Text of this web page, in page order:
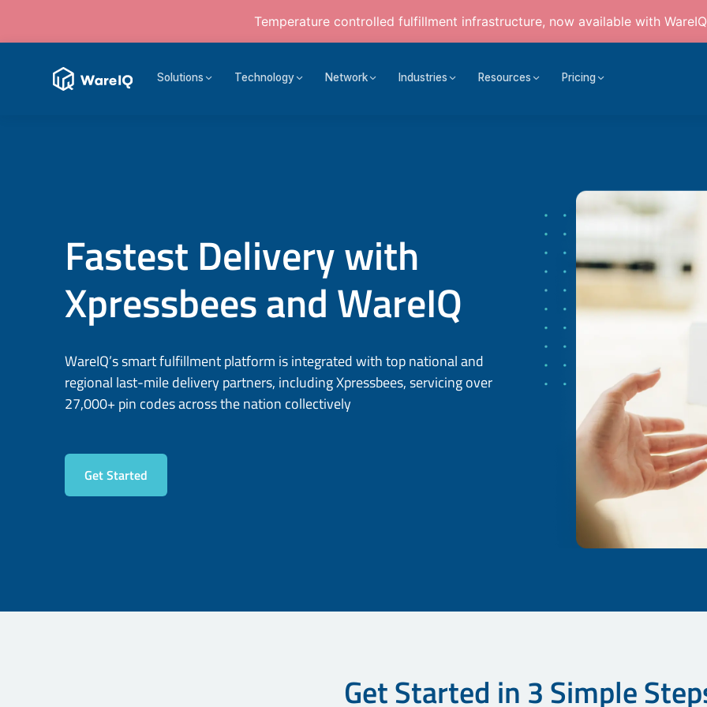
Temperature controlled fulfillment infrastructure, now available with WareIQ
Solutions Technology Network Industries Resources Pricing
Fastest Delivery with
Xpressbees and WareIQ
WareIQ’s smart fulfillment platform is integrated with top national and
regional last-mile delivery partners, including Xpressbees, servicing over
27,000+ pin codes across the nation collectively
Get Started
Get Started in 3 Simple